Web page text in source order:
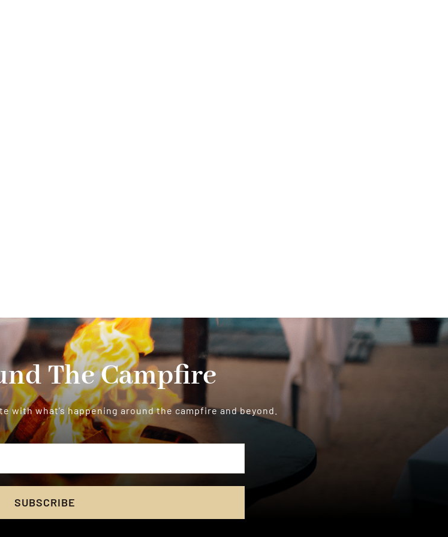
The Campfire
with what’s happening around the campfire and beyond.
SUBSCRIBE